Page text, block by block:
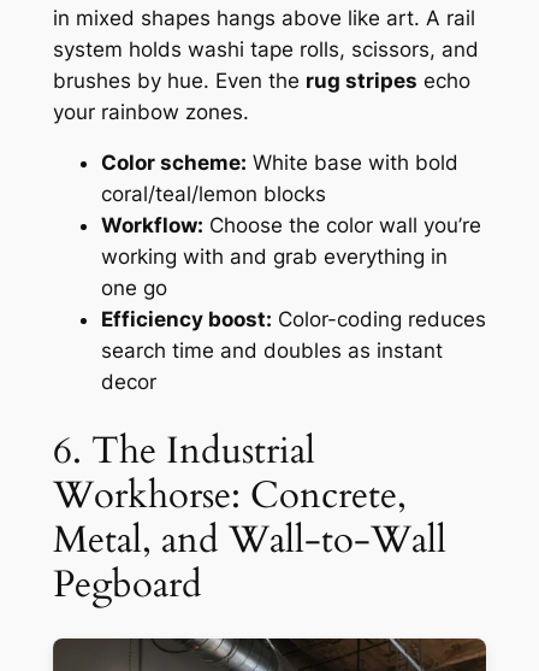
in mixed shapes hangs above like art. A rail
system holds washi tape rolls, scissors, and
brushes by hue. Even the rug stripes echo
your rainbow zones.
Color scheme: White base with bold
coral/teal/lemon blocks
Workflow: Choose the color wall you’re
working with and grab everything in
one go
Efficiency boost: Color-coding reduces
search time and doubles as instant
decor
6. The Industrial
Workhorse: Concrete,
Metal, and Wall-to-Wall
Pegboard